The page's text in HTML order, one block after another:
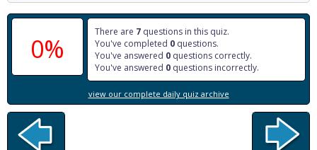
0%
There are 7 questions in this quiz.
You've completed 0 questions.
You've answered 0 questions correctly.
You've answered 0 questions incorrectly.
view our complete daily quiz archive